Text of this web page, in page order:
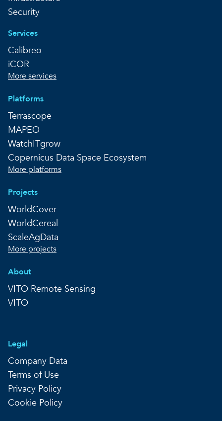
Security
Services
Calibreo
iCOR
More services
Platforms
Terrascope
MAPEO
WatchITgrow
Copernicus Data Space Ecosystem
More platforms
Projects
WorldCover
WorldCereal
ScaleAgData
More projects
About
VITO Remote Sensing
VITO
Legal
Company Data
Terms of Use
Privacy Policy
Cookie Policy